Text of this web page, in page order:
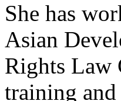
She has
Asian
Rights Law
training